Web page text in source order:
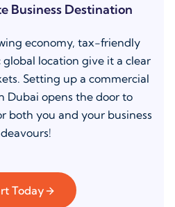
Business Destination
economy, tax-friendly
location give it a clear
Setting up a commercial
Dubai opens the door to
both you and your business
Today